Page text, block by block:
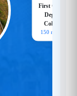
First Grade
Degree
College
150 meters